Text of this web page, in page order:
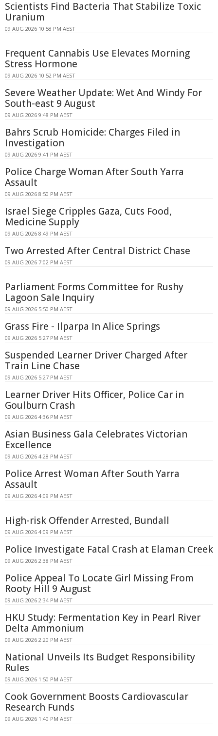
Scientists Find Bacteria That Stabilize Toxic
Uranium
09 AUG 2026 10:58 PM AEST
Frequent Cannabis Use Elevates Morning
Stress Hormone
09 AUG 2026 10:52 PM AEST
Severe Weather Update: Wet And Windy For
South-east 9 August
09 AUG 2026 9:48 PM AEST
Bahrs Scrub Homicide: Charges Filed in
Investigation
09 AUG 2026 9:41 PM AEST
Police Charge Woman After South Yarra
Assault
09 AUG 2026 8:50 PM AEST
Israel Siege Cripples Gaza, Cuts Food,
Medicine Supply
09 AUG 2026 8:49 PM AEST
Two Arrested After Central District Chase
09 AUG 2026 7:02 PM AEST
Parliament Forms Committee for Rushy
Lagoon Sale Inquiry
09 AUG 2026 5:50 PM AEST
Grass Fire - Ilparpa In Alice Springs
09 AUG 2026 5:27 PM AEST
Suspended Learner Driver Charged After
Train Line Chase
09 AUG 2026 5:27 PM AEST
Learner Driver Hits Officer, Police Car in
Goulburn Crash
09 AUG 2026 4:36 PM AEST
Asian Business Gala Celebrates Victorian
Excellence
09 AUG 2026 4:28 PM AEST
Police Arrest Woman After South Yarra
Assault
09 AUG 2026 4:09 PM AEST
High-risk Offender Arrested, Bundall
09 AUG 2026 4:09 PM AEST
Police Investigate Fatal Crash at Elaman Creek
09 AUG 2026 2:38 PM AEST
Police Appeal To Locate Girl Missing From
Rooty Hill 9 August
09 AUG 2026 2:34 PM AEST
HKU Study: Fermentation Key in Pearl River
Delta Ammonium
09 AUG 2026 2:20 PM AEST
National Unveils Its Budget Responsibility
Rules
09 AUG 2026 1:50 PM AEST
Cook Government Boosts Cardiovascular
Research Funds
09 AUG 2026 1:40 PM AEST